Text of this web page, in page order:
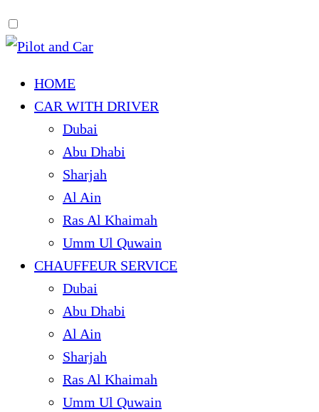
HOME
CAR WITH DRIVER
Dubai
Abu Dhabi
Sharjah
Al Ain
Ras Al Khaimah
Umm Ul Quwain
CHAUFFEUR SERVICE
Dubai
Abu Dhabi
Al Ain
Sharjah
Ras Al Khaimah
Umm Ul Quwain